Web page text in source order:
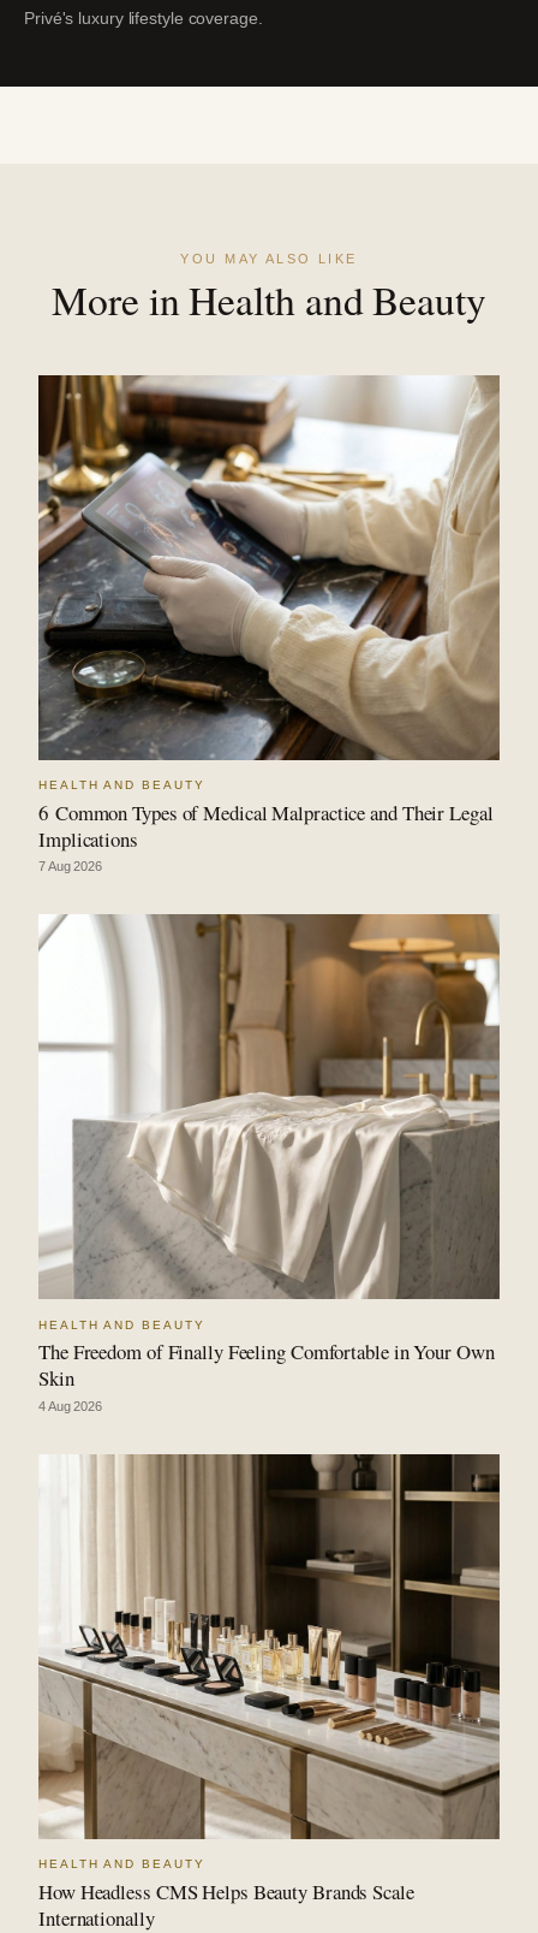
Privé's luxury lifestyle coverage.
YOU MAY ALSO LIKE
More in Health and Beauty
HEALTH AND BEAUTY
6 Common Types of Medical Malpractice and Their Legal
Implications
7 Aug 2026
HEALTH AND BEAUTY
The Freedom of Finally Feeling Comfortable in Your Own
Skin
4 Aug 2026
HEALTH AND BEAUTY
How Headless CMS Helps Beauty Brands Scale
Internationally